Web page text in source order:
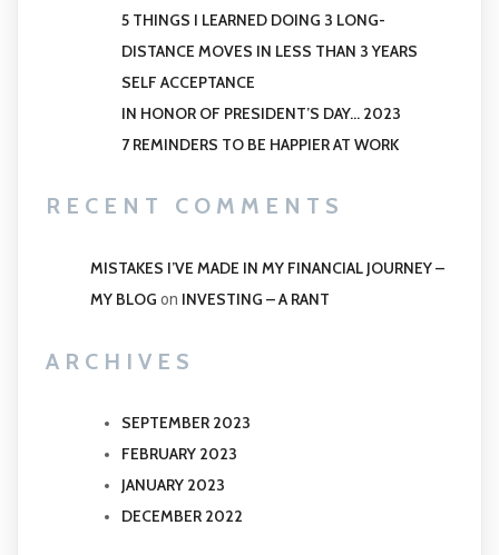
5 THINGS I LEARNED DOING 3 LONG-
DISTANCE MOVES IN LESS THAN 3 YEARS
SELF ACCEPTANCE
IN HONOR OF PRESIDENT’S DAY… 2023
7 REMINDERS TO BE HAPPIER AT WORK
RECENT COMMENTS
MISTAKES I’VE MADE IN MY FINANCIAL JOURNEY –
MY BLOG on INVESTING – A RANT
ARCHIVES
SEPTEMBER 2023
FEBRUARY 2023
JANUARY 2023
DECEMBER 2022